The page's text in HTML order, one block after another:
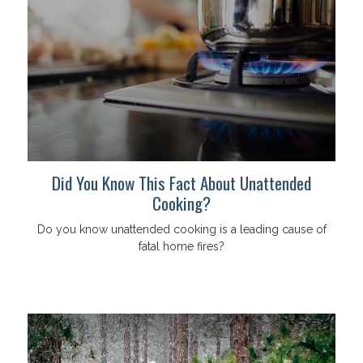
Did You Know This Fact About Unattended
Cooking?
Do you know unattended cooking is a leading cause of
fatal home fires?